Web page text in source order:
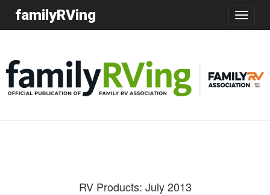
Toggle
familyRVing
RV Products: July 2013